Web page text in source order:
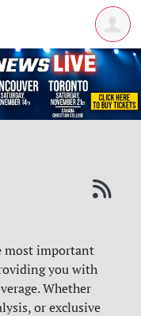
most important
you with
Whether
or exclusive